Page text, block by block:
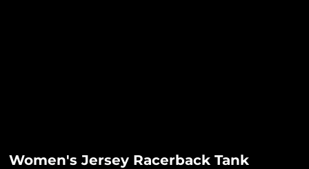
Women's Jersey Racerback Tank